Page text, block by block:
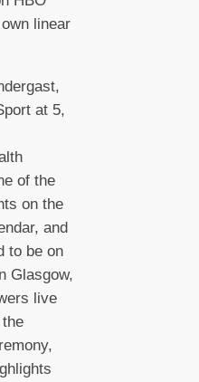
linear
at 5,
of the
on the
and
to be on
Glasgow,
live